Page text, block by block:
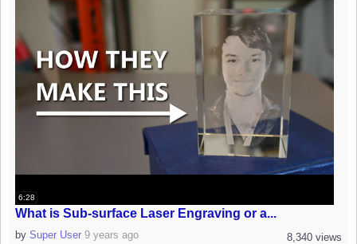
6:28
What is Sub-surface Laser Engraving or a...
8,340 views
by Super User 9 years ago